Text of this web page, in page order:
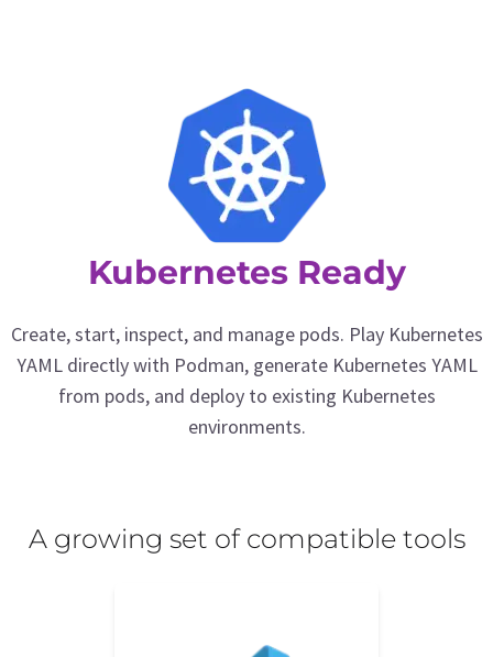
Kubernetes Ready
Create, start, inspect, and manage pods. Play Kubernetes
YAML directly with Podman, generate Kubernetes YAML
from pods, and deploy to existing Kubernetes
environments.
A growing set of compatible tools